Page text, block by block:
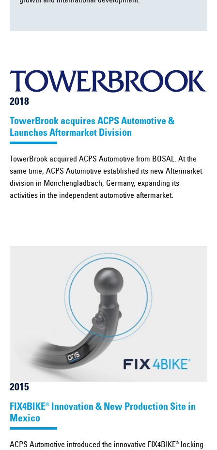
2018
TowerBrook acquires ACPS Automotive &
Launches Aftermarket Division
TowerBrook acquired ACPS Automotive from BOSAL. At the
same time, ACPS Automotive established its new Aftermarket
division in Mönchengladbach, Germany, expanding its
activities in the independent automotive aftermarket.
2015
FIX4BIKE® Innovation & New Production Site in
Mexico
ACPS Automotive introduced the innovative FIX4BIKE® locking